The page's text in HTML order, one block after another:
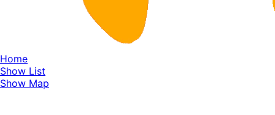
Home
Show List
Show Map